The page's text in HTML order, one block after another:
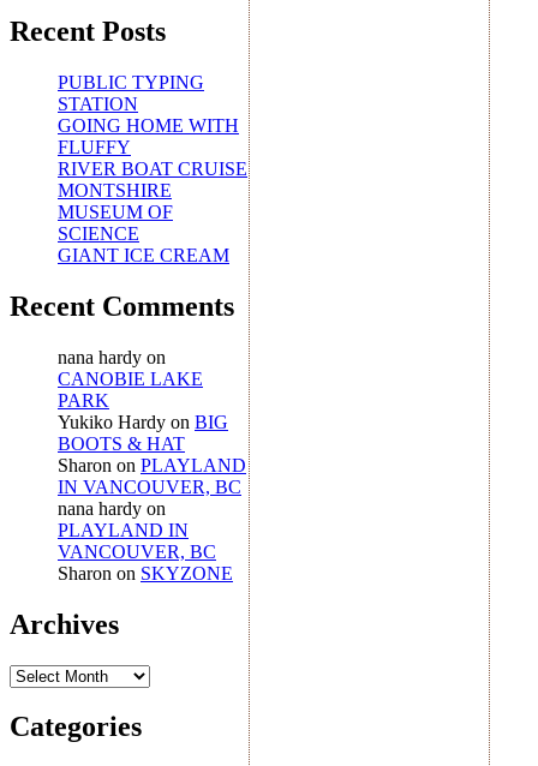
Recent Posts
PUBLIC TYPING
STATION
GOING HOME WITH
FLUFFY
RIVER BOAT CRUISE
MONTSHIRE
MUSEUM OF
SCIENCE
GIANT ICE CREAM
Recent Comments
nana hardy on
CANOBIE LAKE
PARK
Yukiko Hardy on BIG
BOOTS & HAT
Sharon on PLAYLAND
IN VANCOUVER, BC
nana hardy on
PLAYLAND IN
VANCOUVER, BC
Sharon on SKYZONE
Archives
Archives
Categories